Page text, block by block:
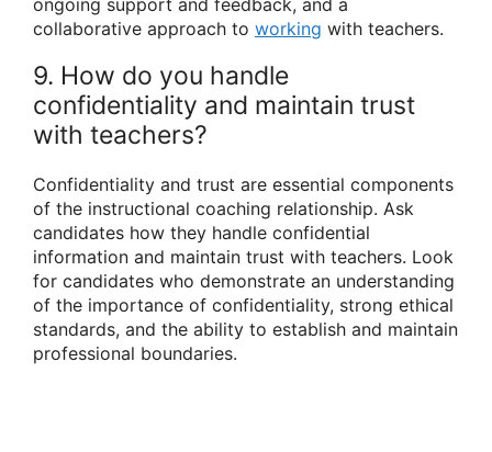
collaborative approach to working with teachers.
9. How do you handle
confidentiality and maintain trust
with teachers?
Confidentiality and trust are essential components
of the instructional coaching relationship. Ask
candidates how they handle confidential
information and maintain trust with teachers. Look
for candidates who demonstrate an understanding
of the importance of confidentiality, strong ethical
standards, and the ability to establish and maintain
professional boundaries.